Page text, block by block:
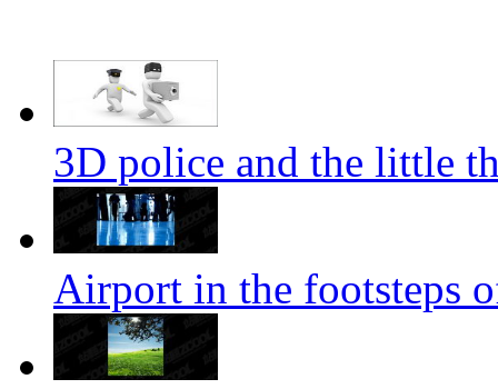
3D police and the little
Airport in the footsteps